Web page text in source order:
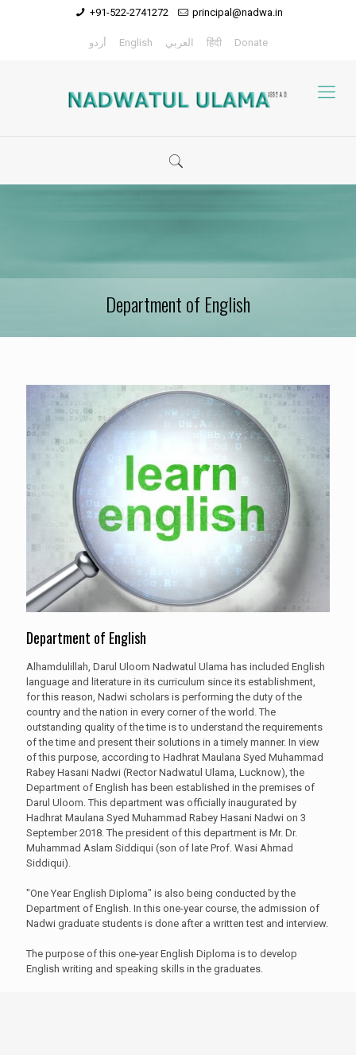
+91-522-2741272 principal@nadwa.in
أردو English العربي हिंदी Donate
Department of English
Department of English
Alhamdulillah, Darul Uloom Nadwatul Ulama has included English
language and literature in its curriculum since its establishment,
for this reason, Nadwi scholars is performing the duty of the
country and the nation in every corner of the world. The
outstanding quality of the time is to understand the requirements
of the time and present their solutions in a timely manner. In view
of this purpose, according to Hadhrat Maulana Syed Muhammad
Rabey Hasani Nadwi (Rector Nadwatul Ulama, Lucknow), the
Department of English has been established in the premises of
Darul Uloom. This department was officially inaugurated by
Hadhrat Maulana Syed Muhammad Rabey Hasani Nadwi on 3
September 2018. The president of this department is Mr. Dr.
Muhammad Aslam Siddiqui (son of late Prof. Wasi Ahmad
Siddiqui).
"One Year English Diploma" is also being conducted by the
Department of English. In this one-year course, the admission of
Nadwi graduate students is done after a written test and interview.
The purpose of this one-year English Diploma is to develop
English writing and speaking skills in the graduates.